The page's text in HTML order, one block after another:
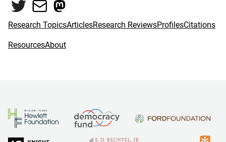
Twitter
MailMastodon
Research TopicsArticlesResearch ReviewsProfilesCitations
ResourcesAbout